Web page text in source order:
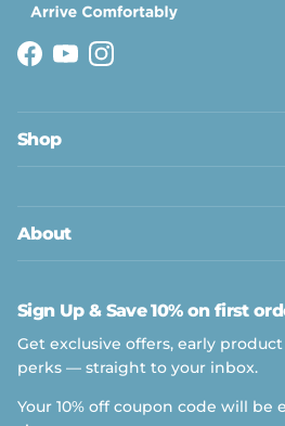
Facebook
YouTubeInstagram
Shop
About
Sign Up & Save 10% on first
Get exclusive offers, early
perks — straight to your inbox.
Your 10% off coupon code will be